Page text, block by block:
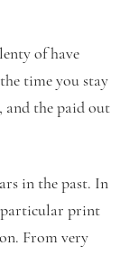
of have
time you stay
and the paid out
in the past. In
particular print
From very